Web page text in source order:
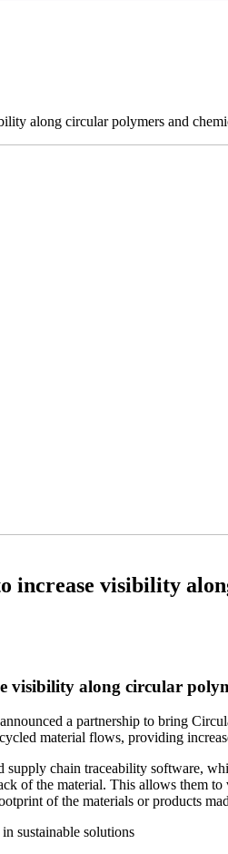
along circular polymers and
increase visibility
visibility along circular
a partnership to bring
material flows, providing
supply chain traceability software,
of the material. This allows them
of the materials or products
sustainable solutions